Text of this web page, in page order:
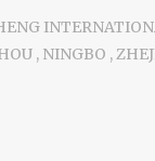
, NINGBO ,